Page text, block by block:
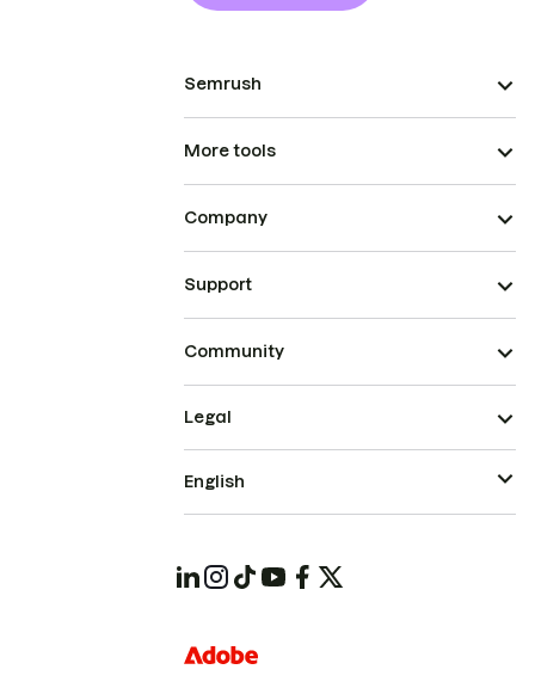
Semrush
More tools
Company
Support
Community
Legal
English